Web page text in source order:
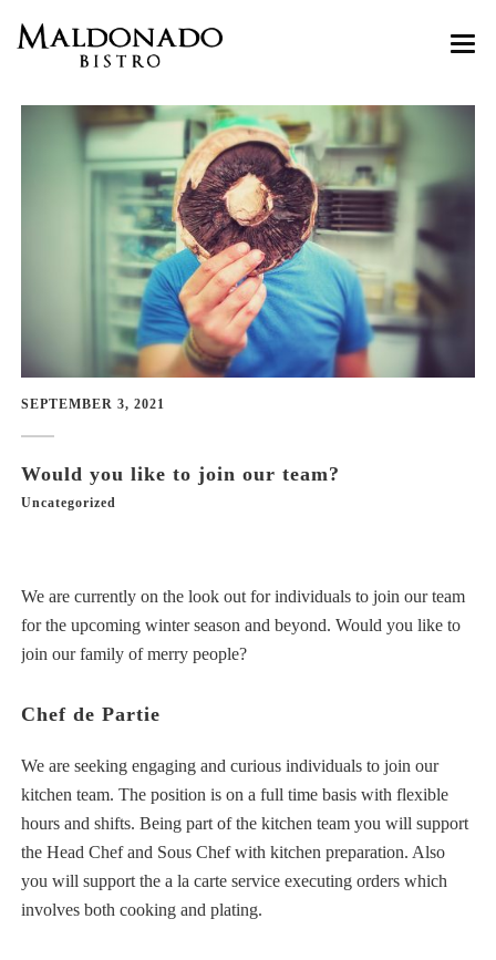
Customer Reviews
GASTRO GOZO
Wine Tastings
Cooking Classes
RESERVATIONS
SEPTEMBER 3, 2021
Would you like to join our team?
Uncategorized
We are currently on the look out for individuals to join our team
for the upcoming winter season and beyond. Would you like to
join our family of merry people?
Chef de Partie
We are seeking engaging and curious individuals to join our
kitchen team. The position is on a full time basis with flexible
hours and shifts. Being part of the kitchen team you will support
the Head Chef and Sous Chef with kitchen preparation. Also
you will support the a la carte service executing orders which
involves both cooking and plating.